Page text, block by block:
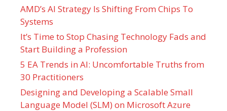
AMD’s AI Strategy Is Shifting From Chips To
Systems
It’s Time to Stop Chasing Technology Fads and
Start Building a Profession
5 EA Trends in AI: Uncomfortable Truths from
30 Practitioners
Designing and Developing a Scalable Small
Language Model (SLM) on Microsoft Azure